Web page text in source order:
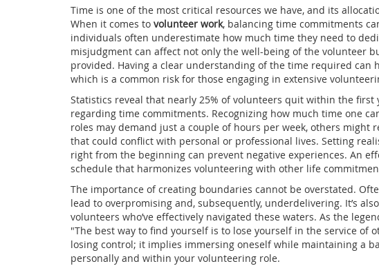
Time is one of the most critical resources we have, and its
When it comes to volunteer work, balancing time commitments
individuals often underestimate how much time they need to
misjudgment can affect not only the well-being of the volunteer
provided. Having a clear understanding of the time required can
which is a common risk for those engaging in extensive
Statistics reveal that nearly 25% of volunteers quit within the first
regarding time commitments. Recognizing how much time one
roles may demand just a couple of hours per week, others
that could conflict with personal or professional lives. Setting
right from the beginning can prevent negative experiences. An
schedule that harmonizes volunteering with other life
The importance of creating boundaries cannot be overstated.
lead to overpromising and, subsequently, underdelivering. It’s
volunteers who’ve effectively navigated these waters. As the
"The best way to find yourself is to lose yourself in the service of
losing control; it implies immersing oneself while maintaining a
personally and within your volunteering role.